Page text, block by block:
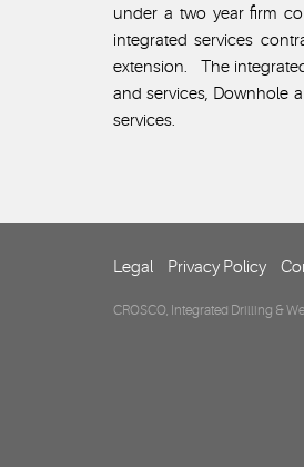
under a two year firm
integrated services
extension. The
and services, Downhole
services.
Legal Privacy Policy
CROSCO, Integrated Drilling &